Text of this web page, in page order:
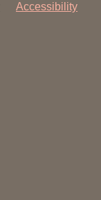
Accessibility